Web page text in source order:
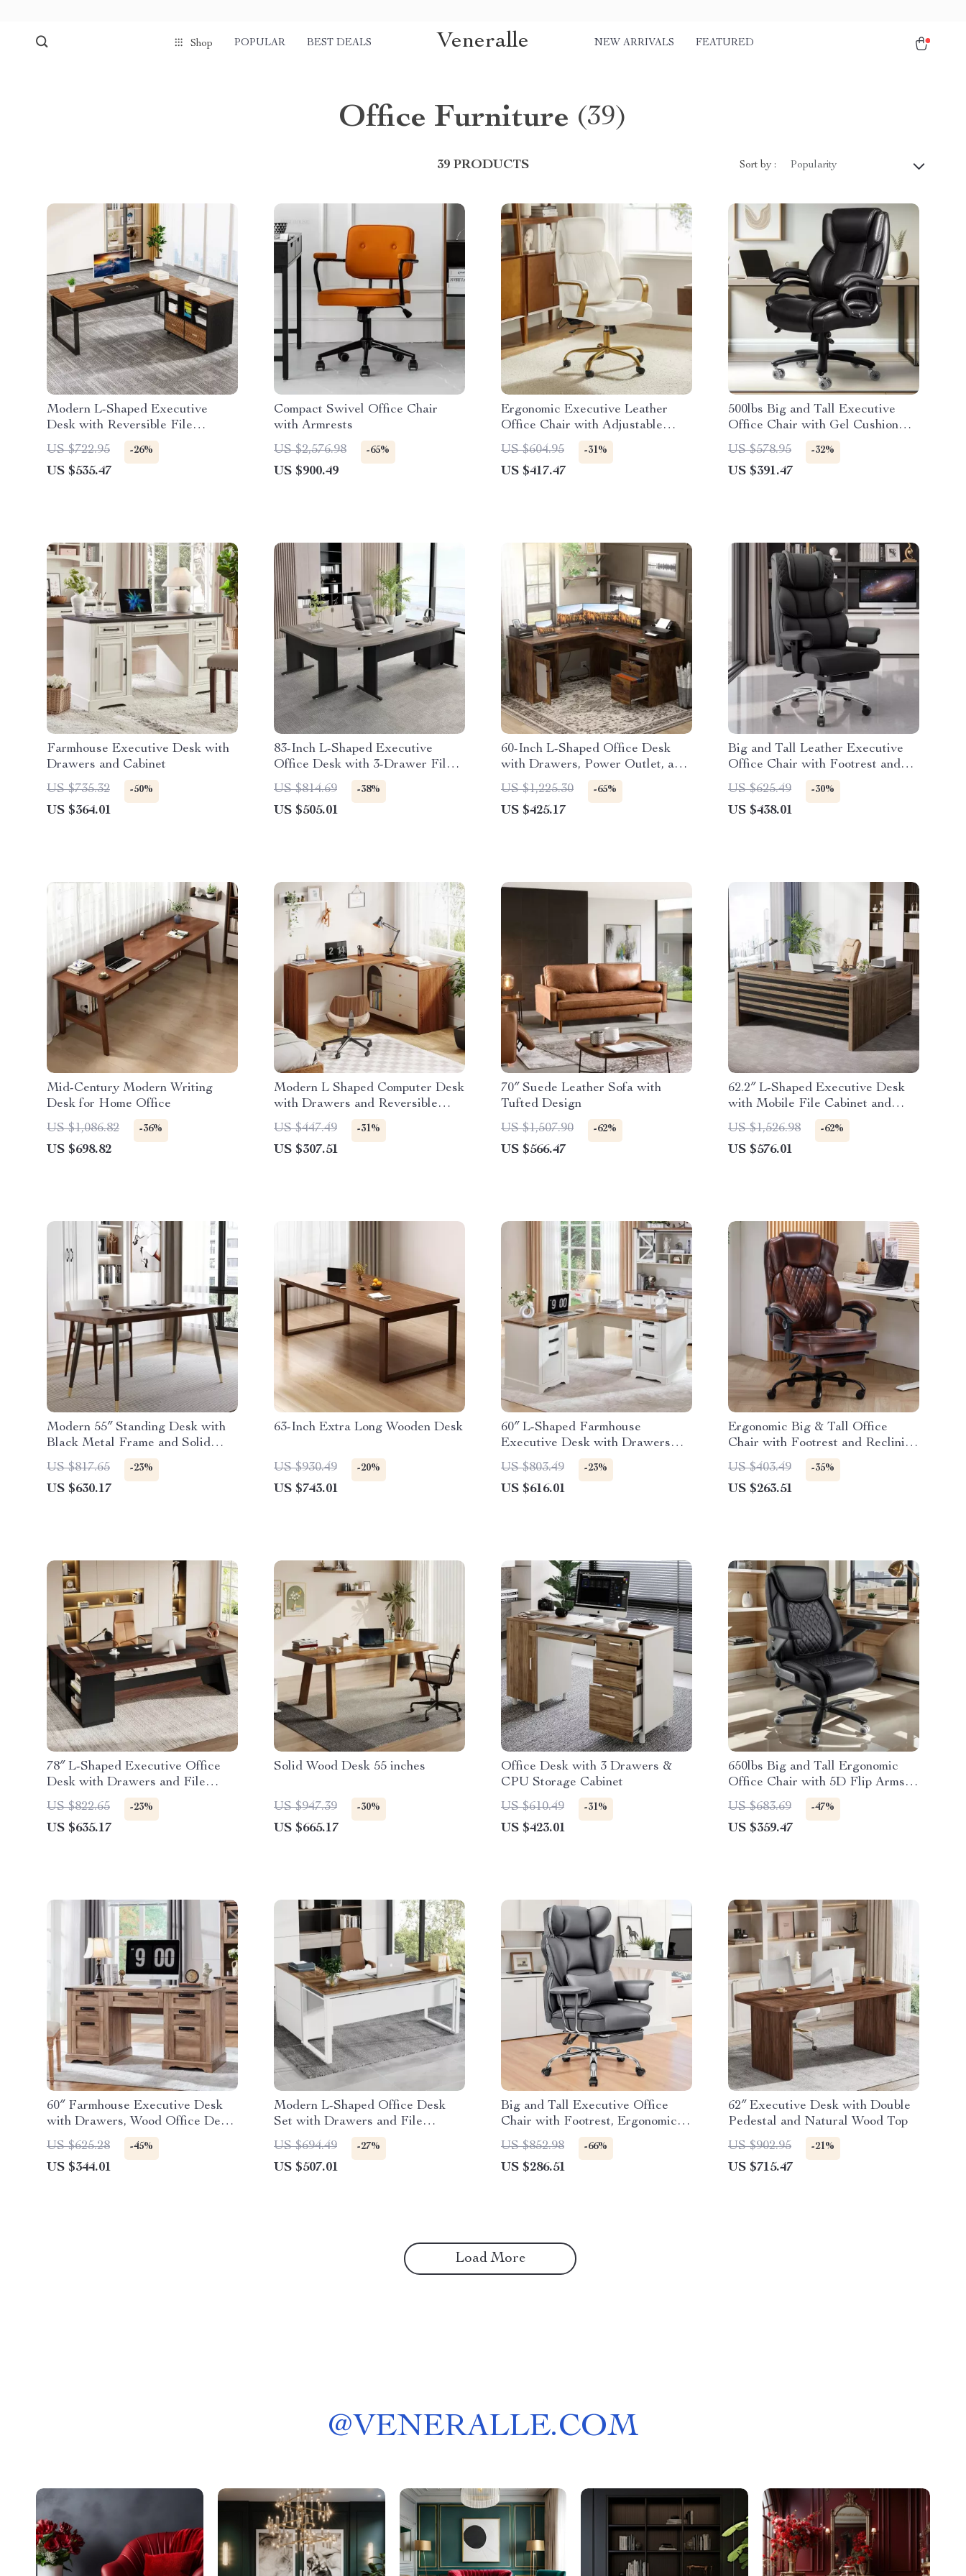
Shop POPULAR BEST DEALS Veneralle NEW ARRIVALS FEATURED
Office Furniture (39)
39 PRODUCTS Sort by : Popularity
Modern L-Shaped Executive
Desk with Reversible File
Cabinet and Storage
US $722.95 -26%
US $535.47
Compact Swivel Office Chair
with Armrests
US $2,576.98
-65%
US $900.49
Ergonomic Executive Leather
Office Chair with Adjustable
Lumbar Support
US $604.95 -31%
US $417.47
500lbs Big and Tall Executive
Office Chair with Gel Cushion
and Lumbar Support
US $578.95 -32%
US $391.47
Farmhouse Executive Desk with
Drawers and Cabinet
US $735.32
-50%
US $364.01
83-Inch L-Shaped Executive
Office Desk with 3-Drawer File
Cabinet
US $814.69 -38%
US $505.01
60-Inch L-Shaped Office Desk
with Drawers, Power Outlet, and
USB Charging Ports
US $1,225.30 -65%
US $425.17
Big and Tall Leather Executive
Office Chair with Footrest and
Ergonomic Design
US $625.49 -30%
US $438.01
Mid-Century Modern Writing
Desk for Home Office
US $1,086.82
-36%
US $698.82
Modern L Shaped Computer Desk
with Drawers and Reversible
Storage Cabinet
US $447.49 -31%
US $307.51
70″ Suede Leather Sofa with
Tufted Design
US $1,507.90
-62%
US $566.47
62.2″ L-Shaped Executive Desk
with Mobile File Cabinet and
Storage Shelves
US $1,526.98 -62%
US $576.01
Modern 55″ Standing Desk with
Black Metal Frame and Solid
Wood Top
US $817.65 -23%
US $630.17
63-Inch Extra Long Wooden Desk
US $930.49 -20%
US $743.01
60″ L-Shaped Farmhouse
Executive Desk with Drawers
and Charging Station
US $803.49 -23%
US $616.01
Ergonomic Big & Tall Office
Chair with Footrest and Reclining
Design
US $403.49 -35%
US $263.51
78″ L-Shaped Executive Office
Desk with Drawers and File
Cabinet, Industrial Style
US $822.65 -23%
US $635.17
Solid Wood Desk 55 inches
US $947.39 -30%
US $665.17
Office Desk with 3 Drawers &
CPU Storage Cabinet
US $610.49
-31%
US $423.01
650lbs Big and Tall Ergonomic
Office Chair with 5D Flip Arms
and Spring Cushion
US $683.69 -47%
US $359.47
60″ Farmhouse Executive Desk
with Drawers, Wood Office Desk
with Charging Station
US $625.28 -45%
US $344.01
Modern L-Shaped Office Desk
Set with Drawers and File
Cabinet
US $694.49 -27%
US $507.01
Big and Tall Executive Office
Chair with Footrest, Ergonomic
Leather Desk Chair
US $852.98 -66%
US $286.51
62″ Executive Desk with Double
Pedestal and Natural Wood Top
US $902.95
-21%
US $715.47
Load More
@VENERALLE.COM